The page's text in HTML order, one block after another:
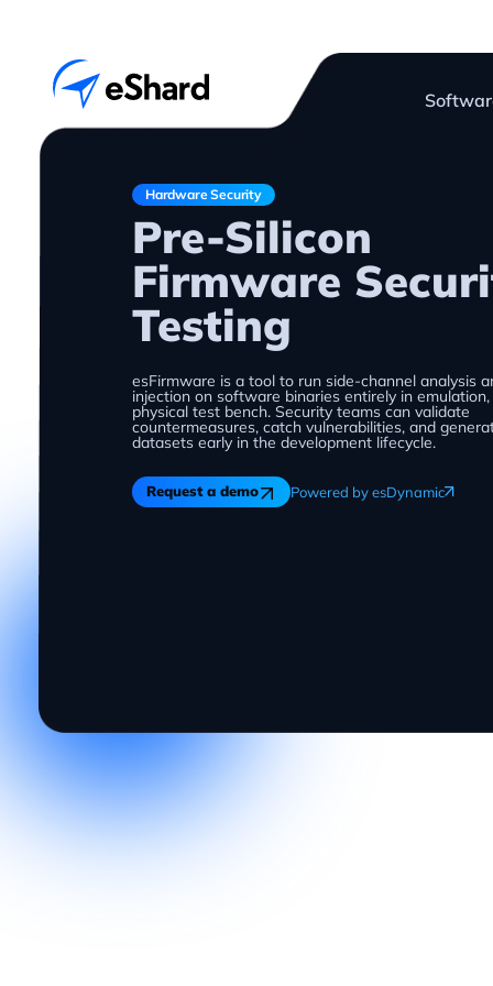
Hardware Security
Pre-Silicon
Firmware
Testing
esFirmware is a tool to run side-channel analysis
injection on software binaries entirely in
physical test bench. Security teams can validate
countermeasures, catch vulnerabilities, and
datasets early in the development lifecycle.
Request a demo Powered by esDynamic